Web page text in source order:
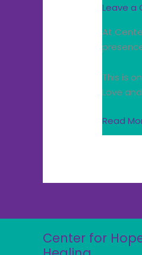
Leave a
At
This is
Love
Read
Center for